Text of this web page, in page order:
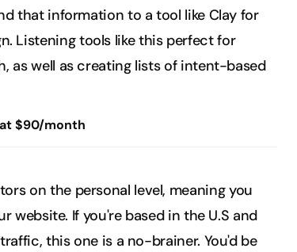
that information to a tool like Clay for
Listening tools like this perfect for
as well as creating lists of intent-based
$90/month
on the personal level, meaning you
website. If you're based in the U.S and
this one is a no-brainer. You'd be